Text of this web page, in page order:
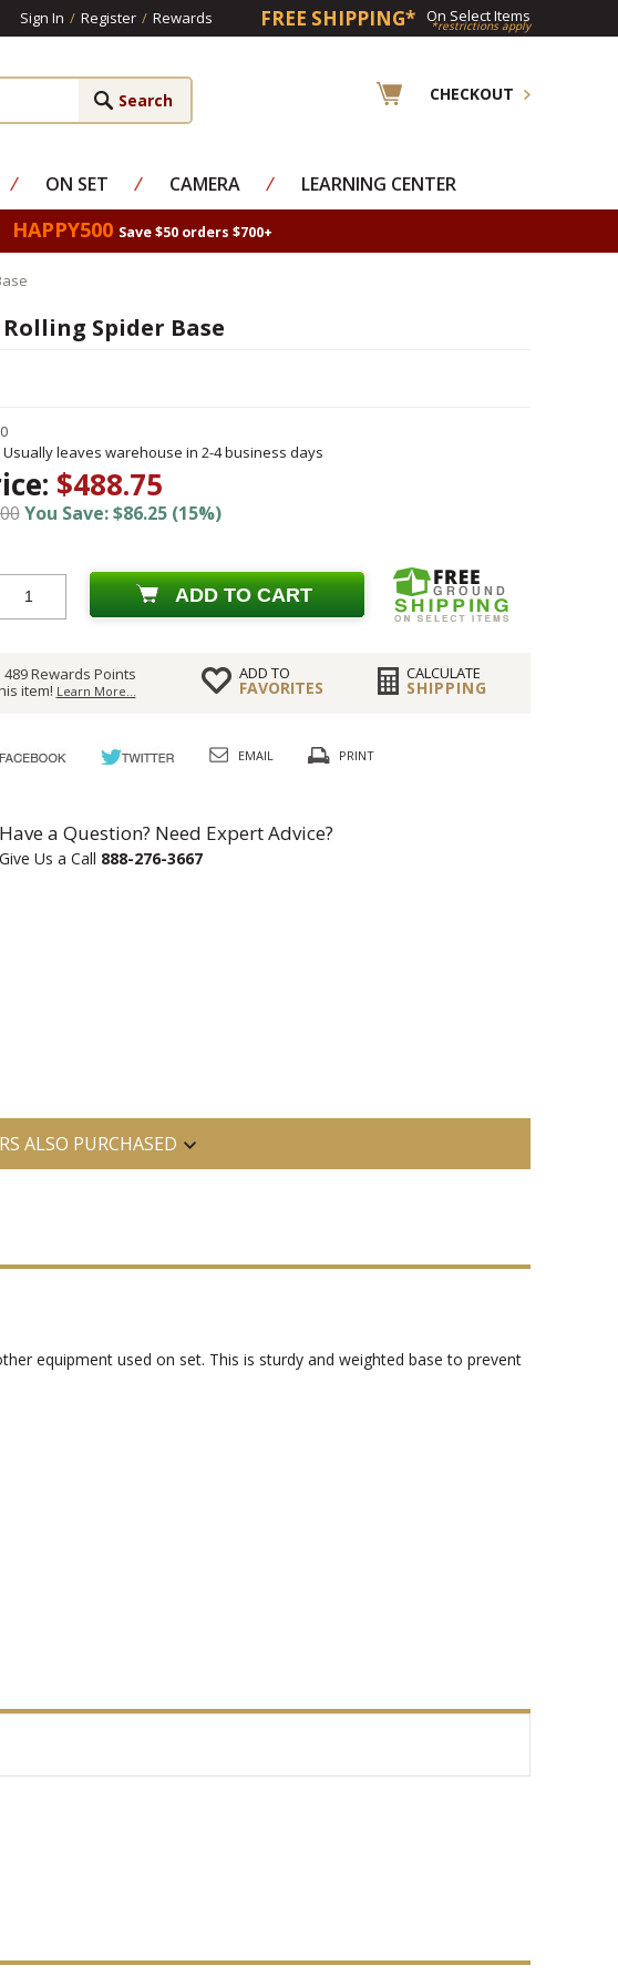
Sign In / Register / Rewards FREE SHIPPING* On Select Items
*restrictions apply
CHECKOUT
⁄ ON SET ⁄ CAMERA ⁄ LEARNING CENTER
HAPPY500 Save $50 orders $700+
Spider Base
Usually leaves warehouse in 2-4 business days
$488.75
You Save: $86.25 (15%)
ADD TO CART
489 Rewards Points
item! Learn More...
ADD TO
FAVORITES
CALCULATE
SHIPPING
EMAIL PRINT
Have a Question? Need Expert Advice?
Give Us a Call 888-276-3667
ALSO PURCHASED
equipment used on set. This is sturdy and weighted base to prevent